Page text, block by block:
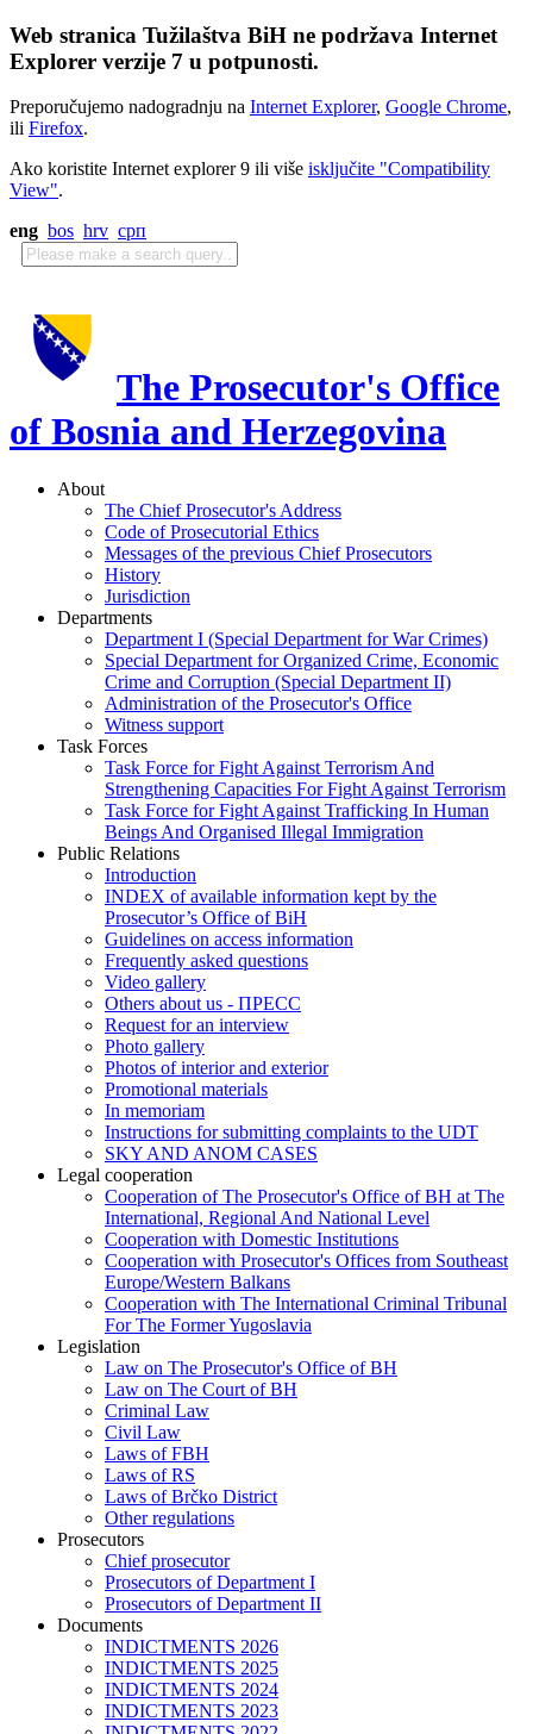
Web stranica Tužilaštva BiH ne podržava Internet
Explorer verzije 7 u potpunosti.
Preporučujemo nadogradnju na Internet Explorer, Google Chrome,
ili Firefox.
Ako koristite Internet explorer 9 ili više isključite "Compatibility
View".
eng bos hrv срп
The Prosecutor's Office
of Bosnia and Herzegovina
About
The Chief Prosecutor's Address
Code of Prosecutorial Ethics
Messages of the previous Chief Prosecutors
History
Jurisdiction
Departments
Department I (Special Department for War Crimes)
Special Department for Organized Crime, Economic
Crime and Corruption (Special Department II)
Administration of the Prosecutor's Office
Witness support
Task Forces
Task Force for Fight Against Terrorism And
Strengthening Capacities For Fight Against Terrorism
Task Force for Fight Against Trafficking In Human
Beings And Organised Illegal Immigration
Public Relations
Introduction
INDEX of available information kept by the
Prosecutor’s Office of BiH
Guidelines on access information
Frequently asked questions
Video gallery
Others about us - ПРЕСС
Request for an interview
Photo gallery
Photos of interior and exterior
Promotional materials
In memoriam
Instructions for submitting complaints to the UDT
SKY AND ANOM CASES
Legal cooperation
Cooperation of The Prosecutor's Office of BH at The
International, Regional And National Level
Cooperation with Domestic Institutions
Cooperation with Prosecutor's Offices from Southeast
Europe/Western Balkans
Cooperation with The International Criminal Tribunal
For The Former Yugoslavia
Legislation
Law on The Prosecutor's Office of BH
Law on The Court of BH
Criminal Law
Civil Law
Laws of FBH
Laws of RS
Laws of Brčko District
Other regulations
Prosecutors
Chief prosecutor
Prosecutors of Department I
Prosecutors of Department II
Documents
INDICTMENTS 2026
INDICTMENTS 2025
INDICTMENTS 2024
INDICTMENTS 2023